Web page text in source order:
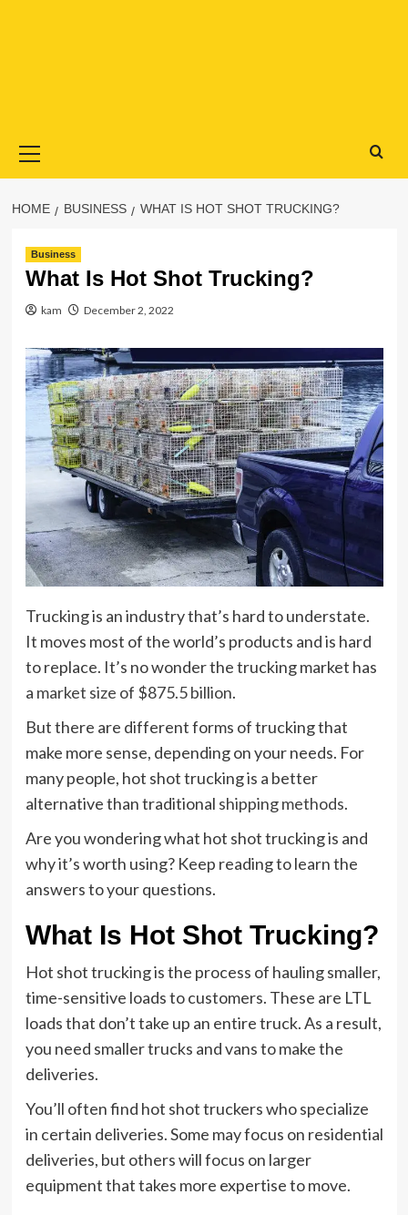
Menu
HOME BUSINESS WHAT IS HOT SHOT TRUCKING?
Business
What Is Hot Shot Trucking?
kam December 2, 2022
Trucking is an industry that’s hard to understate.
It moves most of the world’s products and is hard
to replace. It’s no wonder the trucking market has
a market size of $875.5 billion.
But there are different forms of trucking that
make more sense, depending on your needs. For
many people, hot shot trucking is a better
alternative than traditional shipping methods.
Are you wondering what hot shot trucking is and
why it’s worth using? Keep reading to learn the
answers to your questions.
What Is Hot Shot Trucking?
Hot shot trucking is the process of hauling smaller,
time-sensitive loads to customers. These are LTL
loads that don’t take up an entire truck. As a result,
you need smaller trucks and vans to make the
deliveries.
You’ll often find hot shot truckers who specialize
in certain deliveries. Some may focus on residential
deliveries, but others will focus on larger
equipment that takes more expertise to move.